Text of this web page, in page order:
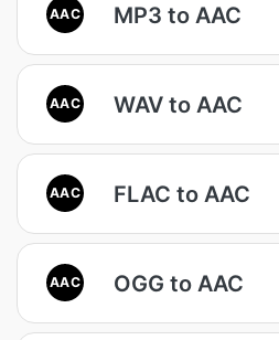
AAC MP3 to AAC
AAC WAV to AAC
AAC FLAC to AAC
AAC OGG to AAC